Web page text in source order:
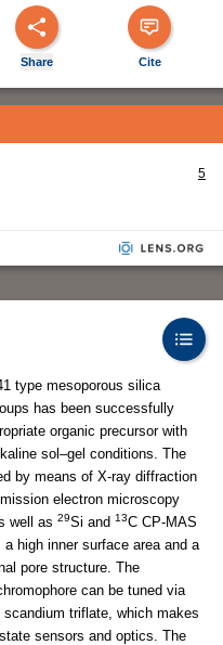
Share Cite
5
type mesoporous silica
has been successfully
organic precursor with
sol–gel conditions. The
by means of X-ray diffraction
electron microscopy
well as 29Si and 13C CP-MAS
high inner surface area and a
pore structure. The
can be tuned via
triflate, which makes
sensors and optics. The